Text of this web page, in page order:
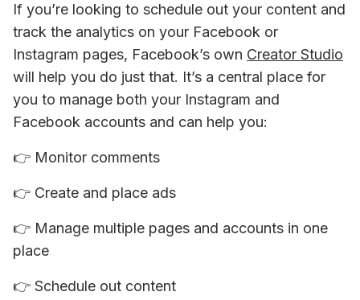
If you’re looking to schedule out your content and
track the analytics on your Facebook or
Instagram pages, Facebook’s own Creator Studio
will help you do just that. It’s a central place for
you to manage both your Instagram and
Facebook accounts and can help you:
👉 Monitor comments
👉 Create and place ads
👉 Manage multiple pages and accounts in one
place
👉 Schedule out content